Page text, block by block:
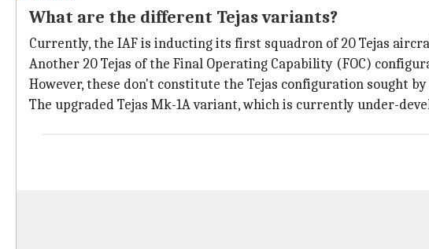
What are the different Tejas variants?
Currently, the IAF is inducting its first squadron of 20 Tejas
Another 20 Tejas of the Final Operating Capability (FOC)
However, these don't constitute the Tejas configuration sought
The upgraded Tejas Mk-1A variant, which is currently under-